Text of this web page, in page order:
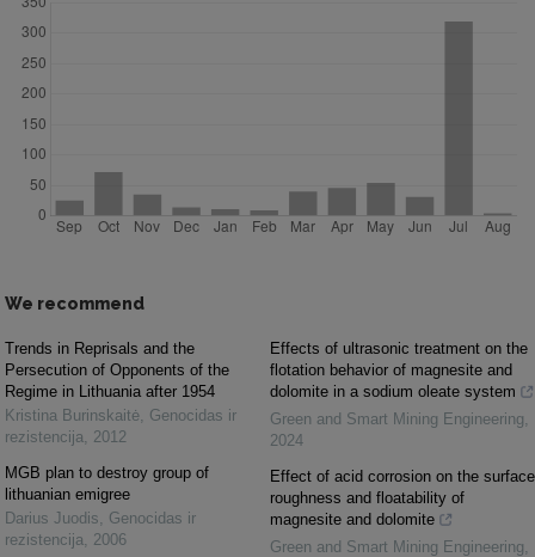
We recommend
Trends in Reprisals and the
Persecution of Opponents of the
Regime in Lithuania after 1954
Kristina Burinskaitė Genocidas ir
rezistencija
2012
MGB plan to destroy group of
lithuanian emigree
Darius Juodis
Genocidas ir
rezistencija
2006
Effects of ultrasonic treatment on the
flotation behavior of magnesite and
dolomite in a sodium oleate system
Green and Smart Mining Engineering
2024
Effect of acid corrosion on the surface
roughness and floatability of
magnesite and dolomite
Green and Smart Mining Engineering